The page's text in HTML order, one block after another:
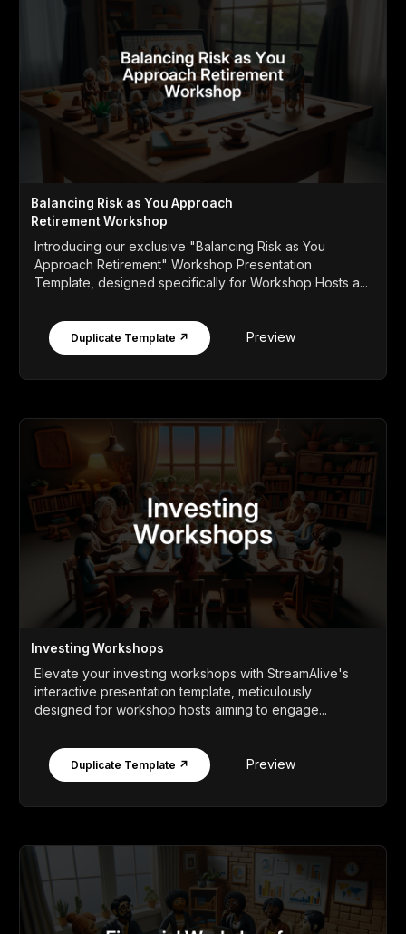
Balancing Risk as You Approach
Retirement Workshop
Introducing our exclusive "Balancing Risk as You
Approach Retirement" Workshop Presentation
Template, designed specifically for Workshop Hosts a...
Duplicate Template ↗ Preview
Investing Workshops
Elevate your investing workshops with StreamAlive's
interactive presentation template, meticulously
designed for workshop hosts aiming to engage...
Duplicate Template ↗ Preview